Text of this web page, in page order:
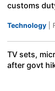
customs
Technology |
TV sets,
after govt